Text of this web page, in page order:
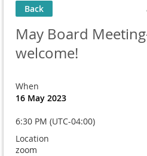
Back
May Board
welcome!
When
16 May 2023
6:30 PM (UTC-04:00)
Location
zoom